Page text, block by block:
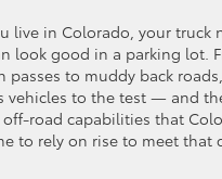
live in Colorado, your truck
look good in a parking lot.
passes to muddy back
vehicles to the test — and
off-road capabilities that
to rely on rise to meet that